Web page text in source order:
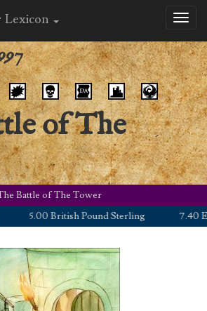
Lexicon
of The
Battle of The Tower
5.00 British Pound Sterling 7.40 Euro